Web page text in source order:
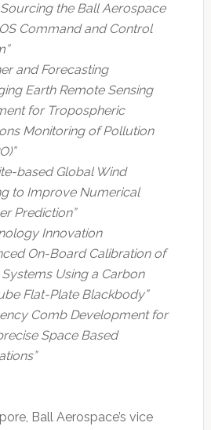
Sourcing the Ball Aerospace
Command and Control
and Forecasting
Earth Remote Sensing
for Tropospheric
Monitoring of Pollution
based Global Wind
to Improve Numerical
Prediction”
Innovation
On-Board Calibration of
Using a Carbon
Flat-Plate Blackbody”
Comb Development for
Space Based
Ball Aerospace’s vice